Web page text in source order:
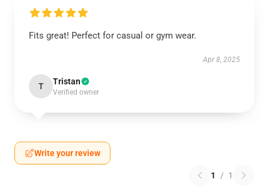
Fits great! Perfect for casual or gym wear.
Apr 8, 2025
T Tristan
Verified owner
Write your review
1 / 1